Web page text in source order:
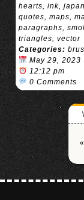
hearts, ink,
quotes, maps,
paragraphs,
triangles, vector
Categories:
May 29, 2023
12:12 pm
0 Comments